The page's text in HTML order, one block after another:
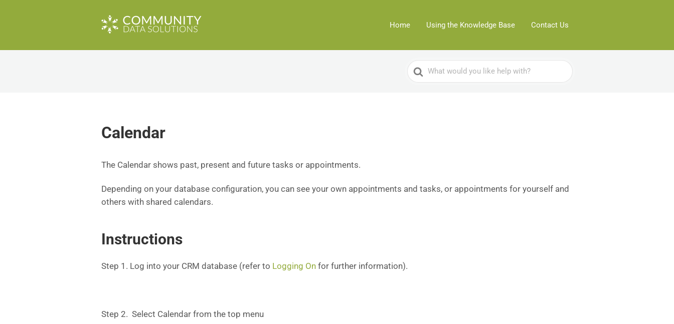
Home Using the Knowledge Base Contact Us
Search
For
Calendar
The Calendar shows past, present and future tasks or appointments.
Depending on your database configuration, you can see your own appointments and tasks, or appointments for yourself and
others with shared calendars.
Instructions
Step 1. Log into your CRM database (refer to Logging On for further information).
Step 2. Select Calendar from the top menu